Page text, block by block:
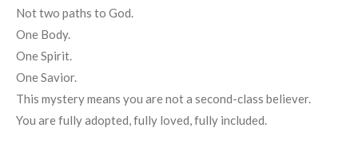
Not two paths to God.
One Body.
One Spirit.
One Savior.
This mystery means you are not a second-class believer.
You are fully adopted, fully loved, fully included.